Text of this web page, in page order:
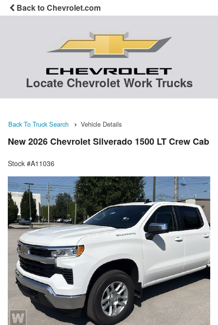
Back to Chevrolet.com
Locate Chevrolet Work Trucks
Back To Truck Search Vehicle Details
New 2026 Chevrolet Silverado 1500 LT Crew Cab
Stock #A11036